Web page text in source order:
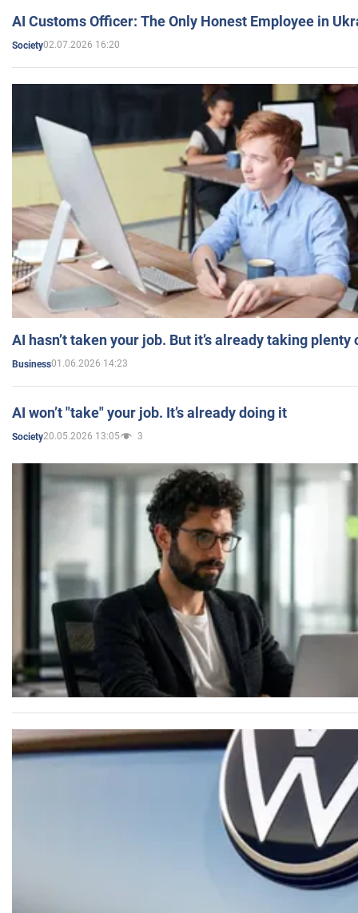
AI Customs Officer: The Only Honest Employee in
Society02.07.2026 16:20
AI hasn’t taken your job. But it’s already taking plenty
Business01.06.2026 14:23
AI won’t "take" your job. It’s already doing it
Society20.05.2026 13:05 3